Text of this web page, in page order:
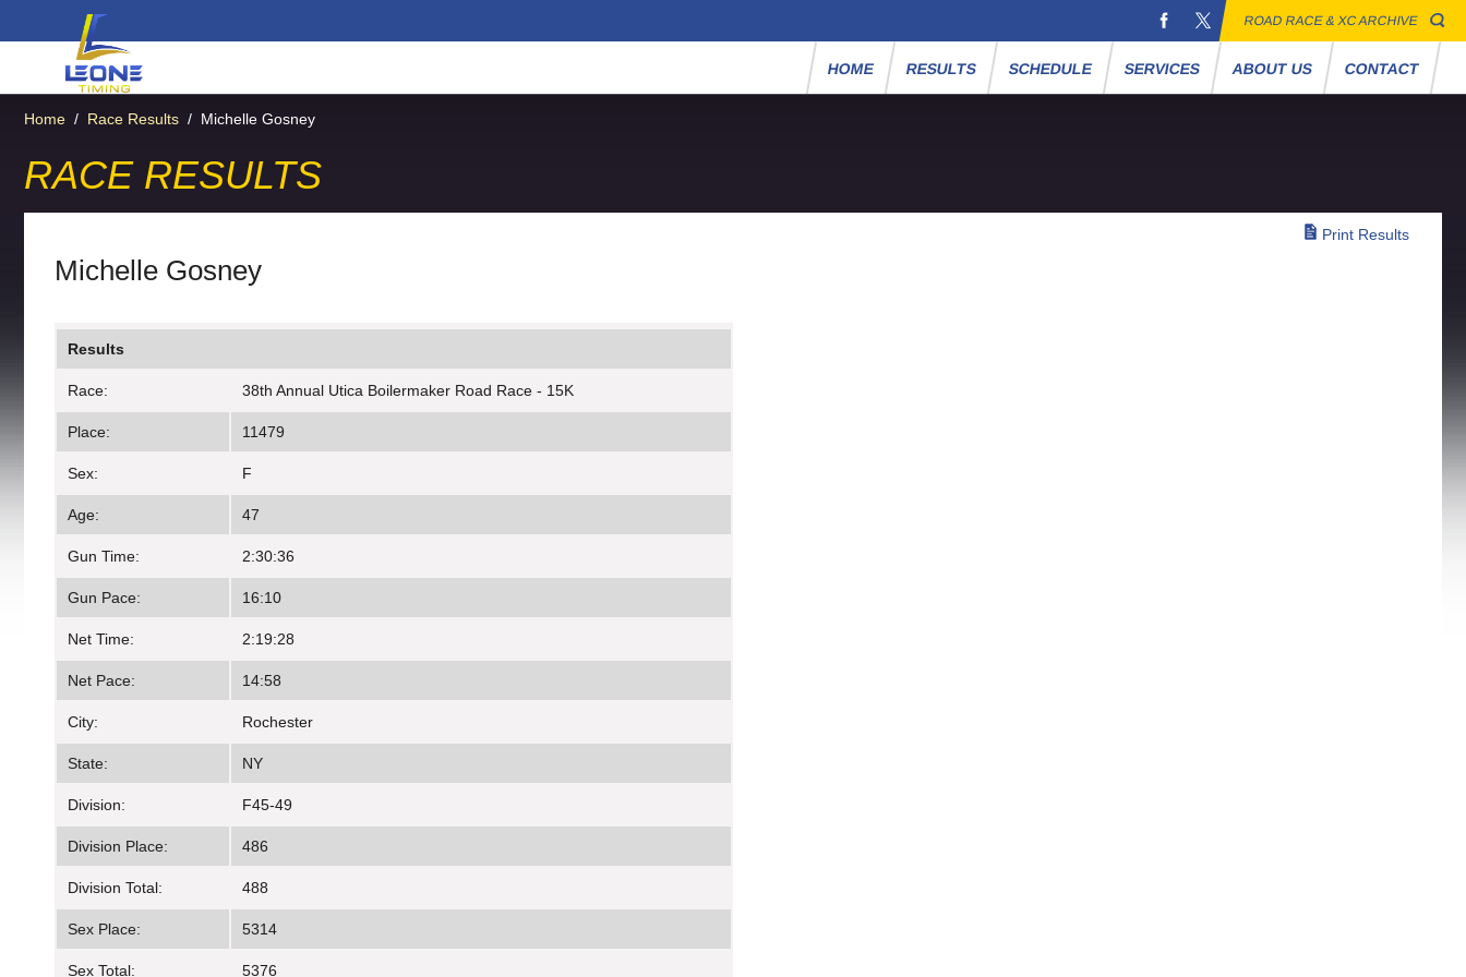
ROAD RACE & XC ARCHIVE
HOME RESULTS SCHEDULE SERVICES ABOUT US CONTACT
Home / Race Results / Michelle Gosney
RACE RESULTS
Print Results
Michelle Gosney
Results
Race: 38th Annual Utica Boilermaker Road Race - 15K
Place: 11479
Sex: F
Age: 47
Gun Time: 2:30:36
Gun Pace: 16:10
Net Time: 2:19:28
Net Pace: 14:58
City: Rochester
State: NY
Division: F45-49
Division Place: 486
Division Total: 488
Sex Place: 5314
Sex Total: 5376